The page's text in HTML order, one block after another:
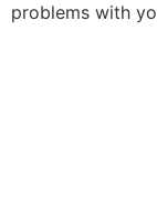
problems with